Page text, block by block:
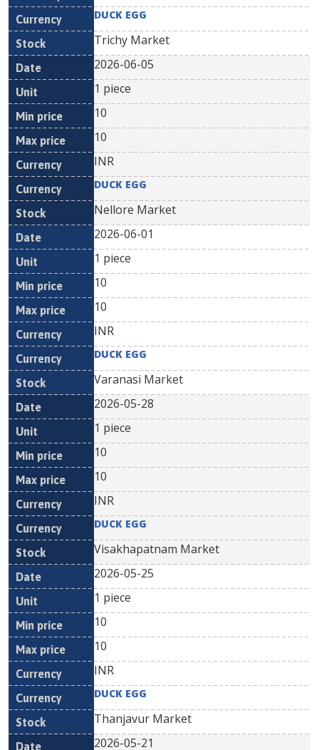
DUCK EGG
Trichy Market
2026-06-05
1 piece
10
10
INR
DUCK EGG
Nellore Market
2026-06-01
1 piece
10
10
INR
DUCK EGG
Varanasi Market
2026-05-28
1 piece
10
10
INR
DUCK EGG
Visakhapatnam Market
2026-05-25
1 piece
10
10
INR
DUCK EGG
Thanjavur Market
2026-05-21